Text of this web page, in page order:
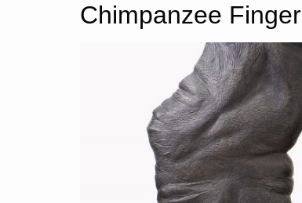
Chimpanzee Finger